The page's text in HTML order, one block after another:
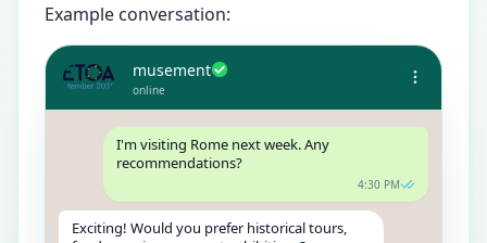
Example conversation:
musement
online
I'm visiting Rome next week. Any
recommendations?
4:30 PM
Exciting! Would you prefer historical tours,